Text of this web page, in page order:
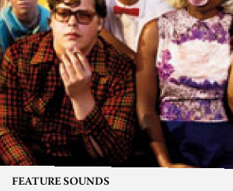
FEATURE SOUNDS